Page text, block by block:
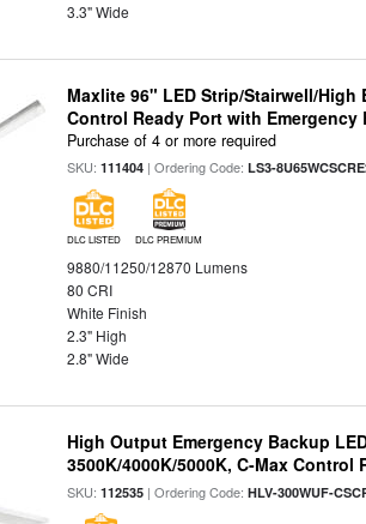
3.3" Wide
Maxlite 96" LED Strip/Stairwell/
Control Ready Port with Emergency
Purchase of 4 or more required
SKU:111404 | Ordering Code:LS3-
DLC LISTED DLC PREMIUM
9880/11250/12870 Lumens
80 CRI
White Finish
2.3" High
2.8" Wide
High Output Emergency Backup
3500K/4000K/5000K, C-Max Control
SKU:112535 | Ordering Code:HLV-300WUF-